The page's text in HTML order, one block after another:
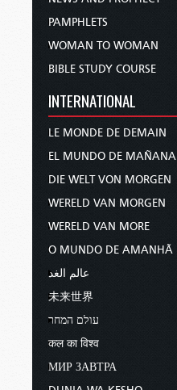
PAMPHLETS
WOMAN TO WOMAN
BIBLE STUDY COURSE
INTERNATIONAL
LE MONDE DE DEMAIN
EL MUNDO DE MAÑANA
DIE WELT VON MORGEN
WERELD VAN MORGEN
WERELD VAN MORE
O MUNDO DE AMANHÃ
عالم الغد
未来世界
עולם המחר
कल का विश्व
МИР ЗАВТРА